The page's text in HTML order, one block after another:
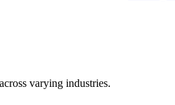
varying industries.